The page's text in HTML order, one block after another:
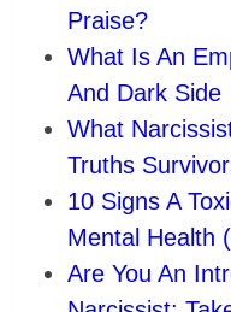
Praise?
What Is An
And Dark Side
What
Truths
10 Signs A
Mental Health
Are You An